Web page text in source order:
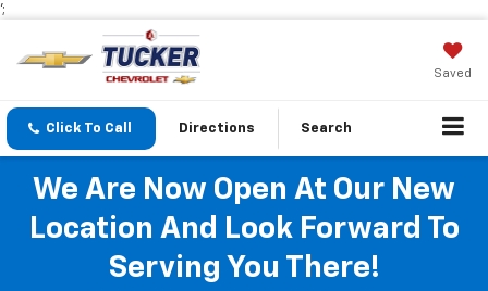
';
Saved
Click To Call Directions Search
We Are Now Open At Our New
Location And Look Forward To
Serving You There!